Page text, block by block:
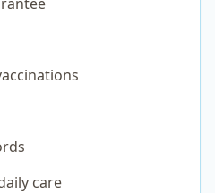
care